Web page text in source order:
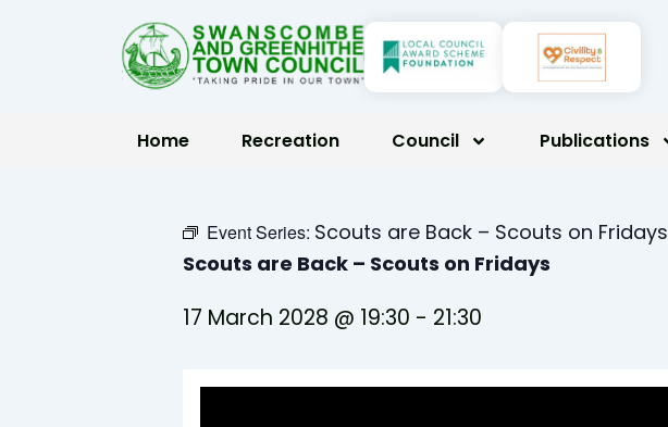
Home Recreation Council Publications
Event Series: Scouts are Back – Scouts on Fridays
Scouts are Back – Scouts on Fridays
17 March 2028 @ 19:30 - 21:30